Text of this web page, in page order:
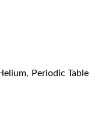
, Periodic Table